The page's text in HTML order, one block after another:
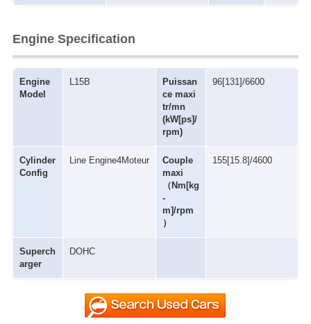
Engine Specification
Engine
Model
L15B
Puissan
ce maxi
tr/mn
(kW[ps]/
rpm)
96[131]/6600
Cylinder
Config
Line Engine4Moteur
Couple
maxi
（Nm[kg
-
m]/rpm
）
155[15.8]/4600
Superch
arger
DOHC